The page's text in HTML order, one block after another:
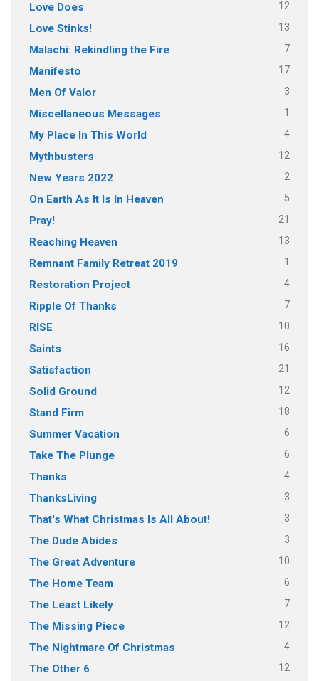
Love Does 12
Love Stinks! 13
Malachi: Rekindling the Fire 7
Manifesto 17
Men Of Valor 3
Miscellaneous Messages 1
My Place In This World 4
Mythbusters 12
New Years 2022 2
On Earth As It Is In Heaven 5
Pray! 21
Reaching Heaven 13
Remnant Family Retreat 2019 1
Restoration Project 4
Ripple Of Thanks 7
RISE 10
Saints 16
Satisfaction 21
Solid Ground 12
Stand Firm 18
Summer Vacation 6
Take The Plunge 6
Thanks 4
ThanksLiving 3
That's What Christmas Is All About! 3
The Dude Abides 3
The Great Adventure 10
The Home Team 6
The Least Likely 7
The Missing Piece 12
The Nightmare Of Christmas 4
The Other 6 12